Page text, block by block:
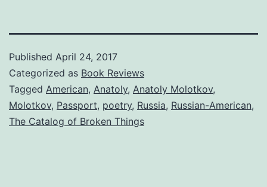
Published April 24, 2017
Categorized as Book Reviews
Tagged American, Anatoly, Anatoly Molotkov,
Molotkov, Passport, poetry, Russia, Russian-American,
The Catalog of Broken Things